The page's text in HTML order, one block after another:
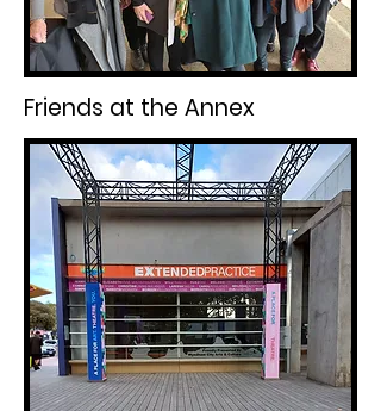
Friends at the Annex